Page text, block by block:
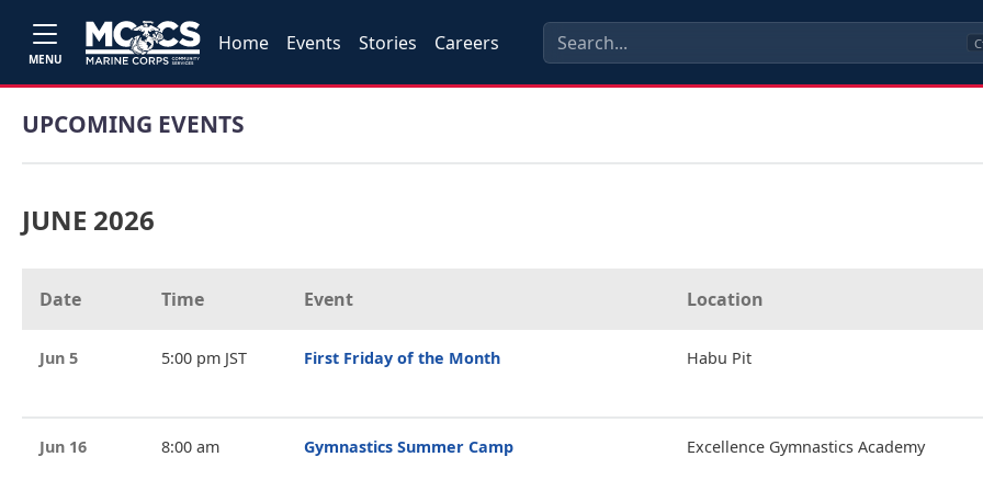
MENU
Home Events Stories Careers
UPCOMING EVENTS
JUNE 2026
Date Time Event Location
Jun 5 5:00 pm JST First Friday of the Month Habu Pit
Jun 16 8:00 am Gymnastics Summer Camp Excellence Gymnastics Academy